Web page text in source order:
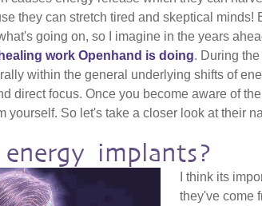
they can stretch tired and skeptical
going on, so I imagine in the years
work Openhand is doing. During
within the general underlying shifts of
direct focus. Once you become aware of
yourself. So let's take a closer look at their
implants?
I think its
they've come